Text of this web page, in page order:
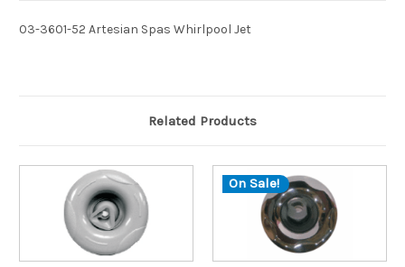
03-3601-52 Artesian Spas Whirlpool Jet
Related Products
On Sale!